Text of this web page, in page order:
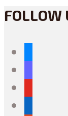
FOLLOW